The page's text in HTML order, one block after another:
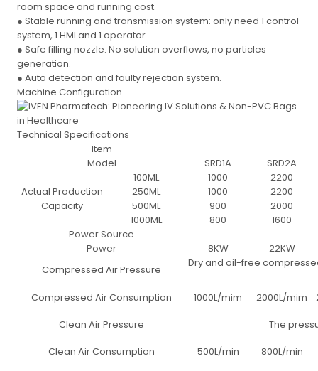
room space and running cost.
● Stable running and transmission system: only need 1 control
system, 1 HMI and 1 operator.
● Safe filling nozzle: No solution overflows, no particles
generation.
● Auto detection and faulty rejection system.
Machine Configuration
Technical Specifications
Item
Model
SRD1A SRD2A
Actual Production
Capacity
100ML 1000
2200
250ML
1000
2200
500ML
900
2000
1000ML
800
1600
Power Source
Power
8KW
22KW
Compressed Air Pressure
Dry and oil-free
Compressed Air Consumption 1000L/mim 2000L/mim
Clean Air Pressure
The
Clean Air Consumption
500L/min
800L/min